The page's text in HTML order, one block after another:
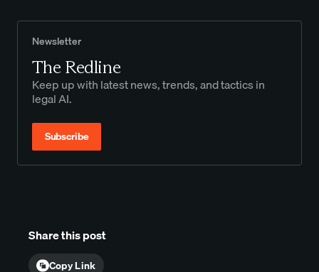
Newsletter
The Redline
Keep up with latest news, trends, and tactics in
legal AI.
Subscribe
Share this post
Copy Link